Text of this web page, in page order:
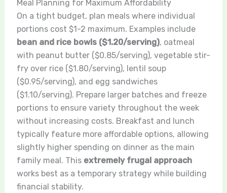
Meal Planning for Maximum Affordability
On a tight budget, plan meals where individual
portions cost $1-2 maximum. Examples include
bean and rice bowls ($1.20/serving), oatmeal
with peanut butter ($0.85/serving), vegetable stir-
fry over rice ($1.80/serving), lentil soup
($0.95/serving), and egg sandwiches
($1.10/serving). Prepare larger batches and freeze
portions to ensure variety throughout the week
without increasing costs. Breakfast and lunch
typically feature more affordable options, allowing
slightly higher spending on dinner as the main
family meal. This extremely frugal approach
works best as a temporary strategy while building
financial stability.